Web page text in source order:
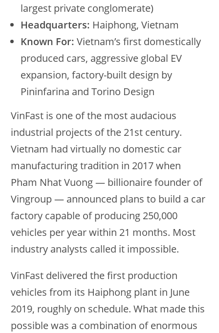
largest private conglomerate)
Headquarters: Haiphong, Vietnam
Known For: Vietnam’s first domestically
produced cars, aggressive global EV
expansion, factory-built design by
Pininfarina and Torino Design
VinFast is one of the most audacious
industrial projects of the 21st century.
Vietnam had virtually no domestic car
manufacturing tradition in 2017 when
Pham Nhat Vuong — billionaire founder of
Vingroup — announced plans to build a car
factory capable of producing 250,000
vehicles per year within 21 months. Most
industry analysts called it impossible.
VinFast delivered the first production
vehicles from its Haiphong plant in June
2019, roughly on schedule. What made this
possible was a combination of enormous